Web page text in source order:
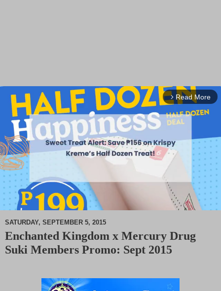
arrow_forward_ios Read More
M
SATURDAY, SEPTEMBER 5, 2015
Enchanted Kingdom x Mercury Drug
Suki Members Promo: Sept 2015